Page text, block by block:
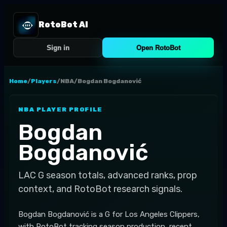
RotoBot AI
Sign in Open RotoBot
Home/Players/NBA/Bogdan Bogdanović
NBA PLAYER PROFILE
Bogdan
Bogdanović
LAC G season totals, advanced ranks, prop
context, and RotoBot research signals.
Bogdan Bogdanović is a G for Los Angeles Clippers,